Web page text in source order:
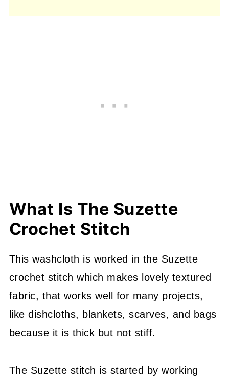
What Is The Suzette
Crochet Stitch
This washcloth is worked in the Suzette
crochet stitch which makes lovely textured
fabric, that works well for many projects,
like dishcloths, blankets, scarves, and bags
because it is thick but not stiff.
The Suzette stitch is started by working